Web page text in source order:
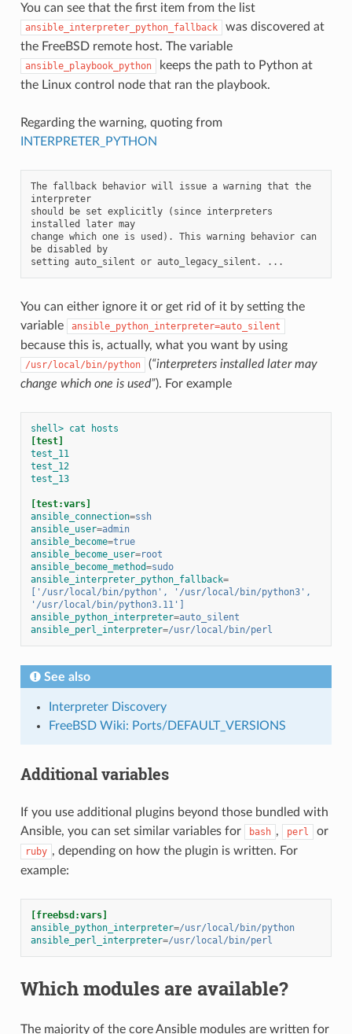
You can see that the first item from the list
ansible_interpreter_python_fallback
was discovered at
the FreeBSD remote host. The variable
ansible_playbook_python
keeps the path to Python at
the Linux control node that ran the playbook.
Regarding the warning, quoting from
INTERPRETER_PYTHON
The fallback behavior will issue a warning that the
interpreter
should be set explicitly (since interpreters
installed later may
change which one is used). This warning behavior can
be disabled by
You can either ignore it or get rid of it by setting the
variable
ansible_python_interpreter=auto_silent
because this is, actually, what you want by using
/usr/local/bin/python (“interpreters installed later may
change which one is used”). For example
shell> cat hosts
[test]
test_11
test_12
test_13
[test:vars]
ansible_connection=ssh
ansible_user=admin
ansible_become=true
ansible_become_user=root
ansible_become_method=sudo
ansible_interpreter_python_fallback=
['/usr/local/bin/python', '/usr/local/bin/python3',
'/usr/local/bin/python3.11']
ansible_python_interpreter=auto_silent
ansible_perl_interpreter=/usr/local/bin/perl
See also
Interpreter Discovery
FreeBSD Wiki: Ports/DEFAULT_VERSIONS
Additional variables
If you use additional plugins beyond those bundled with
Ansible, you can set similar variables for
bash , perl or
ruby , depending on how the plugin is written. For
example:
[freebsd:vars]
ansible_python_interpreter=/usr/local/bin/python
ansible_perl_interpreter=/usr/local/bin/perl
Which modules are available?
The majority of the core Ansible modules are written for